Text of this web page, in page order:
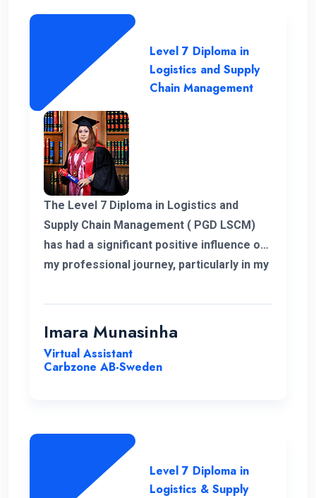
Level 7 Diploma in
Logistics and Supply
Chain Management
The Level 7 Diploma in Logistics and
Supply Chain Management ( PGD LSCM)
has had a significant positive influence on
my professional journey, particularly in my
the European market. I extend my
heartfelt appreciation to the instructors
the program.
Imara Munasinha
Virtual Assistant
Carbzone AB-Sweden
Level 7 Diploma in
Logistics & Supply